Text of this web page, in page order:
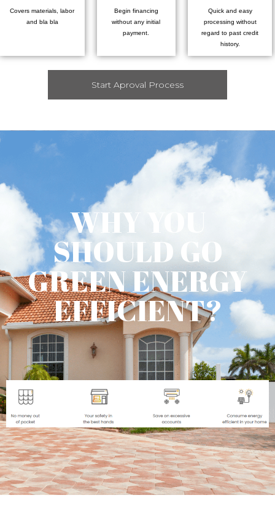
Covers materials, labor
and bla bla
Begin financing
without any initial
payment.
Quick and easy
processing without
regard to past credit
history.
Start Aproval Process
WHY YOU
SHOULD GO
GREEN ENERGY
EFFICIENT?